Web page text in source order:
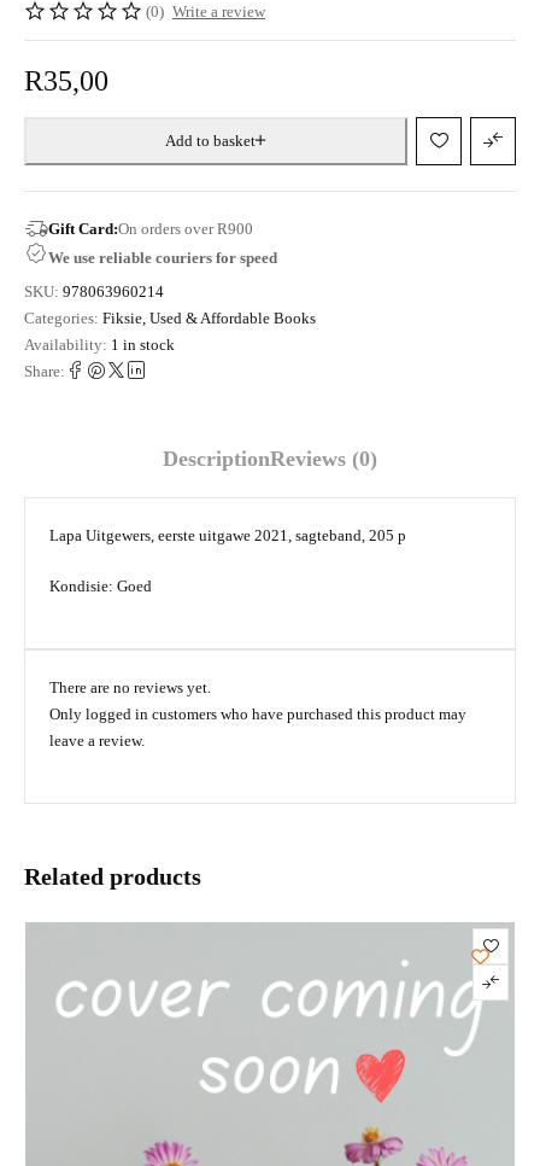
(0) Write a review
R35,00
Add to basket
Gift Card:On orders over R900
We use reliable couriers for speed
SKU: 978063960214
Categories: Fiksie Used & Affordable Books
Availability: 1 in stock
Share:
DescriptionReviews (0)
Lapa Uitgewers, eerste uitgawe 2021, sagteband, 205 p
Kondisie: Goed
There are no reviews yet.
Only logged in customers who have purchased this product may
leave a review.
Related products